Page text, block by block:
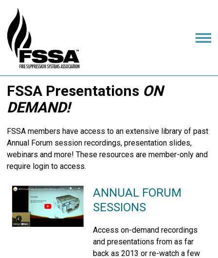
FSSA Presentations ON
DEMAND!
FSSA members have access to an extensive library of past
Annual Forum session recordings, presentation slides,
webinars and more! These resources are member-only and
require login to access.
ANNUAL FORUM
SESSIONS
Access on-demand recordings
and presentations from as far
back as 2013 or re-watch a few